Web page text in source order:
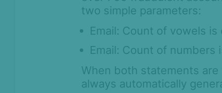
two simple parameters:
Email: Count of vowels
Email: Count of numbers
When both statements
always automatically